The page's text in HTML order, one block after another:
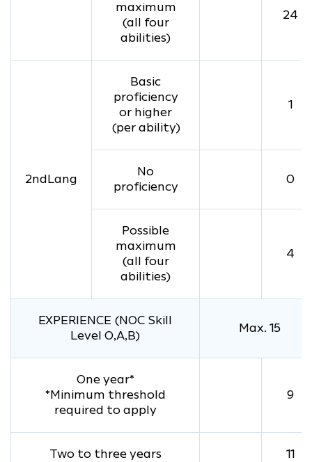
maximum
(all four
abilities)
24
2ndLang
Basic
proficiency
or higher
(per ability)
1
No
proficiency
0
Possible
maximum
(all four
abilities)
4
EXPERIENCE (NOC Skill
Level O,A,B)
Max. 15
One year*
*Minimum threshold
required to apply
9
Two to three years 11